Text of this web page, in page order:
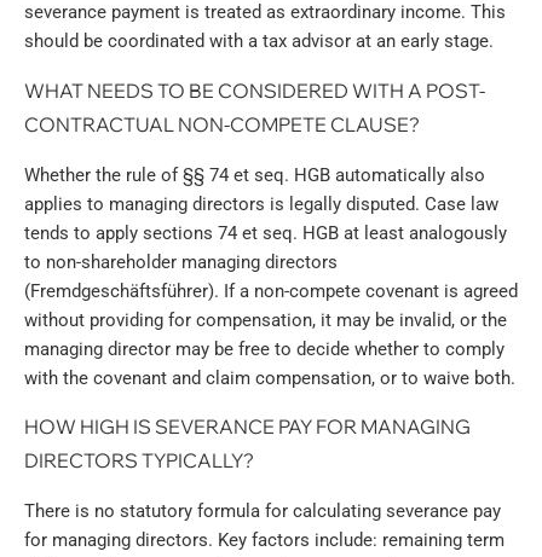
severance payment is treated as extraordinary income. This
should be coordinated with a tax advisor at an early stage.
WHAT NEEDS TO BE CONSIDERED WITH A POST-
CONTRACTUAL NON-COMPETE CLAUSE?
Whether the rule of §§ 74 et seq. HGB automatically also
applies to managing directors is legally disputed. Case law
tends to apply sections 74 et seq. HGB at least analogously
to non-shareholder managing directors
(Fremdgeschäftsführer). If a non-compete covenant is agreed
without providing for compensation, it may be invalid, or the
managing director may be free to decide whether to comply
with the covenant and claim compensation, or to waive both.
HOW HIGH IS SEVERANCE PAY FOR MANAGING
DIRECTORS TYPICALLY?
There is no statutory formula for calculating severance pay
for managing directors. Key factors include: remaining term